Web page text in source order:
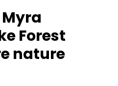
Forest
nature